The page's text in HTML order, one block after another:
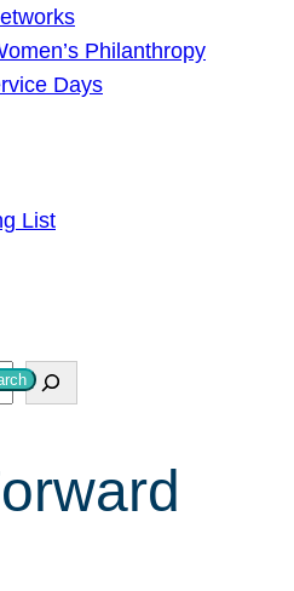
Philanthropy
Days
List